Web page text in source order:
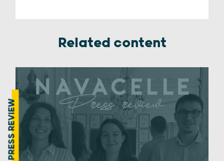
Related content
PRESS REVIEW